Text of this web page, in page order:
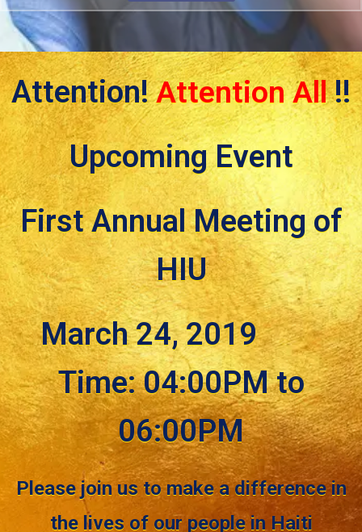
Attention!Attention All!!
Upcoming Event
First Annual Meeting of
HIU
March 24, 2019
Time: 04:00PM to
06:00PM
Please join us to make a difference in
the lives of our people in Haiti